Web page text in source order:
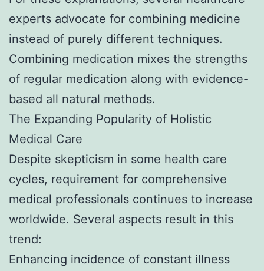
experts advocate for combining medicine
instead of purely different techniques.
Combining medication mixes the strengths
of regular medication along with evidence-
based all natural methods.
The Expanding Popularity of Holistic
Medical Care
Despite skepticism in some health care
cycles, requirement for comprehensive
medical professionals continues to increase
worldwide. Several aspects result in this
trend:
Enhancing incidence of constant illness